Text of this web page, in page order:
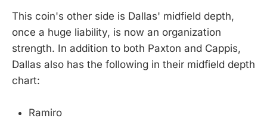
This coin's other side is Dallas' midfield depth,
once a huge liability, is now an organization
strength. In addition to both Paxton and Cappis,
Dallas also has the following in their midfield depth
chart:
Ramiro